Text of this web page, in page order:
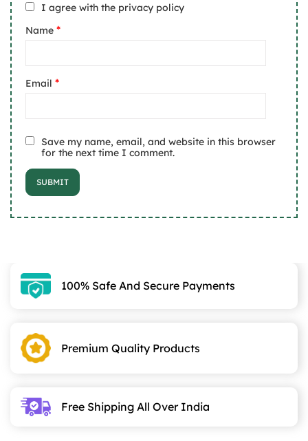
I agree with the privacy policy
Name *
Email *
Save my name, email, and website in this browser
for the next time I comment.
100% Safe And Secure Payments
Premium Quality Products
Free Shipping All Over India